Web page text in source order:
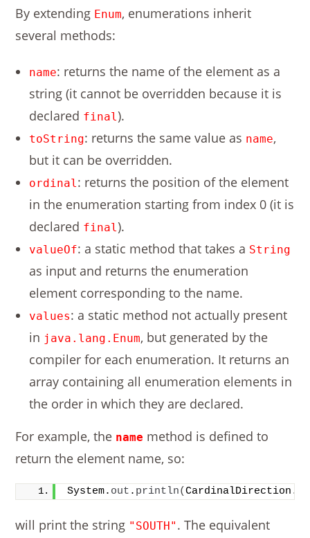
By extending Enum, enumerations inherit
several methods:
name: returns the name of the element as a
string (it cannot be overridden because it is
declared final).
toString: returns the same value as name,
but it can be overridden.
ordinal: returns the position of the element
in the enumeration starting from index 0 (it is
declared final).
valueOf: a static method that takes a String
as input and returns the enumeration
element corresponding to the name.
values: a static method not actually present
in java.lang.Enum, but generated by the
compiler for each enumeration. It returns an
array containing all enumeration elements in
the order in which they are declared.
For example, the name method is defined to
return the element name, so:
System. out . println(CardinalDirection.
will print the string "SOUTH" . The equivalent